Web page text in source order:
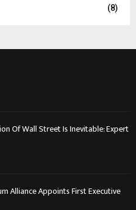
(8)
Of Wall Street Is Inevitable: Expert
Alliance Appoints First Executive